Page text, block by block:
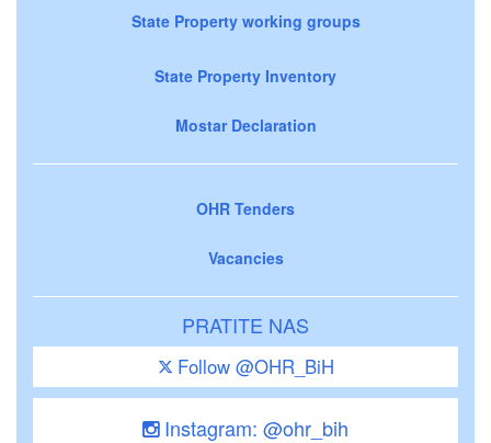
State Property working groups
State Property Inventory
Mostar Declaration
OHR Tenders
Vacancies
PRATITE NAS
Follow @OHR_BiH
Instagram: @ohr_bih